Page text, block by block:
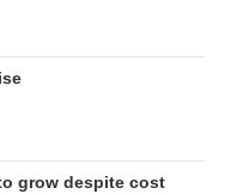
grow despite cost